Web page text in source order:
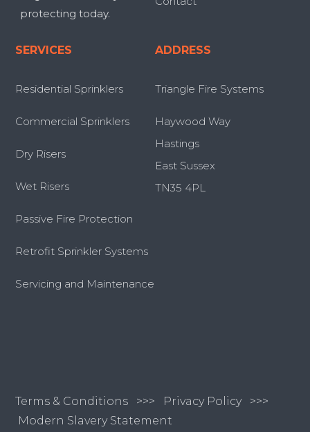
protecting today.
SERVICES
Residential Sprinklers
Commercial Sprinklers
Dry Risers
Wet Risers
Passive Fire Protection
Retrofit Sprinkler Systems
Servicing and Maintenance
ADDRESS
Triangle Fire Systems
Haywood Way
Hastings
East Sussex
TN35 4PL
Terms & Conditions >>> Privacy Policy >>>
Modern Slavery Statement